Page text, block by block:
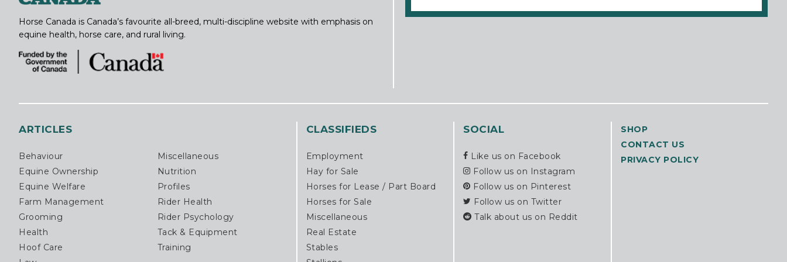
Horse Canada is Canada’s favourite all-breed, multi-discipline website with emphasis on
equine health, horse care, and rural living.
ARTICLES
Behaviour
Miscellaneous
Equine Ownership
Nutrition
Equine Welfare
Profiles
Farm Management
Rider Health
Grooming
Rider Psychology
Health
Tack & Equipment
Hoof Care
Training
CLASSIFIEDS
Employment
Hay for Sale
Horses for Lease / Part Board
Horses for Sale
Miscellaneous
Real Estate
Stables
SOCIAL
Like us on Facebook
Follow us on Instagram
Follow us on Pinterest
Follow us on Twitter
Talk about us on Reddit
SHOP
CONTACT US
PRIVACY POLICY